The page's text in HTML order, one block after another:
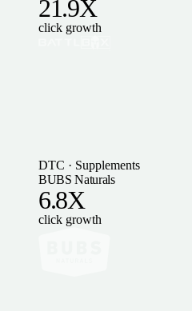
21.9X
click growth
DTC · Supplements
BUBS Naturals
6.8X
click growth